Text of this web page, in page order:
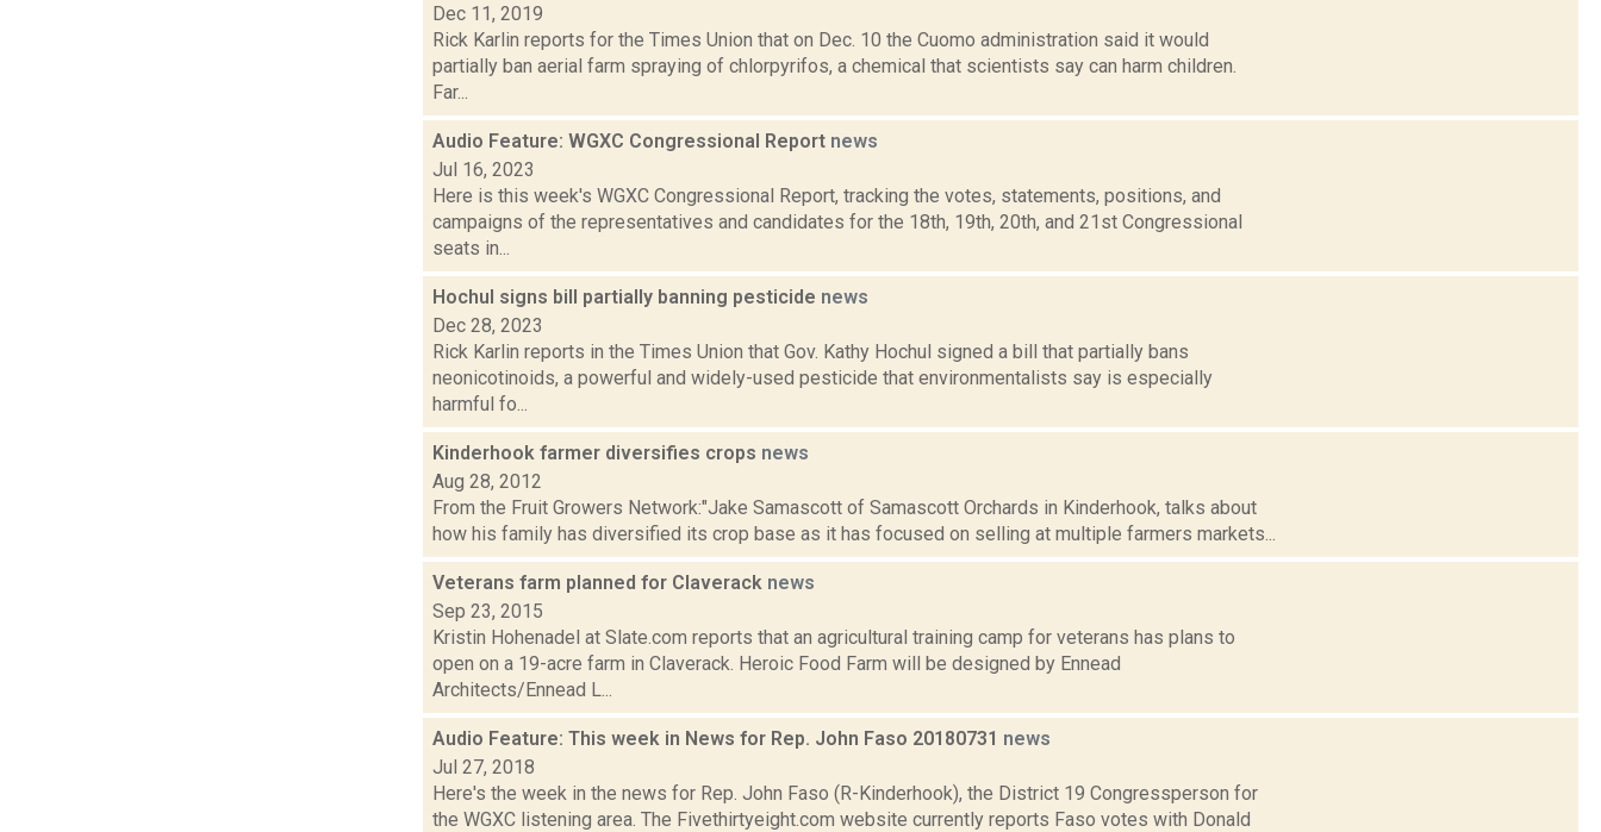
Dec 11, 2019
Rick Karlin reports for the Times Union that on Dec. 10 the Cuomo administration said it would
partially ban aerial farm spraying of chlorpyrifos, a chemical that scientists say can harm children.
Far...
Audio Feature: WGXC Congressional Report news
Jul 16, 2023
Here is this week's WGXC Congressional Report, tracking the votes, statements, positions, and
campaigns of the representatives and candidates for the 18th, 19th, 20th, and 21st Congressional
seats in...
Hochul signs bill partially banning pesticide news
Dec 28, 2023
Rick Karlin reports in the Times Union that Gov. Kathy Hochul signed a bill that partially bans
neonicotinoids, a powerful and widely-used pesticide that environmentalists say is especially
harmful fo...
Kinderhook farmer diversifies crops news
Aug 28, 2012
From the Fruit Growers Network:"Jake Samascott of Samascott Orchards in Kinderhook, talks about
how his family has diversified its crop base as it has focused on selling at multiple farmers markets...
Veterans farm planned for Claverack news
Sep 23, 2015
Kristin Hohenadel at Slate.com reports that an agricultural training camp for veterans has plans to
open on a 19-acre farm in Claverack. Heroic Food Farm will be designed by Ennead
Architects/Ennead L...
Audio Feature: This week in News for Rep. John Faso 20180731 news
Jul 27, 2018
Here's the week in the news for Rep. John Faso (R-Kinderhook), the District 19 Congressperson for
the WGXC listening area. The Fivethirtyeight.com website currently reports Faso votes with Donald